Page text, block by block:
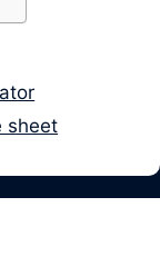
sheet